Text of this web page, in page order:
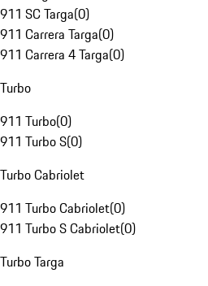
911 SC Targa(0)
911 Carrera Targa(0)
911 Carrera 4 Targa(0)
Turbo
911 Turbo(0)
911 Turbo S(0)
Turbo Cabriolet
911 Turbo Cabriolet(0)
911 Turbo S Cabriolet(0)
Turbo Targa